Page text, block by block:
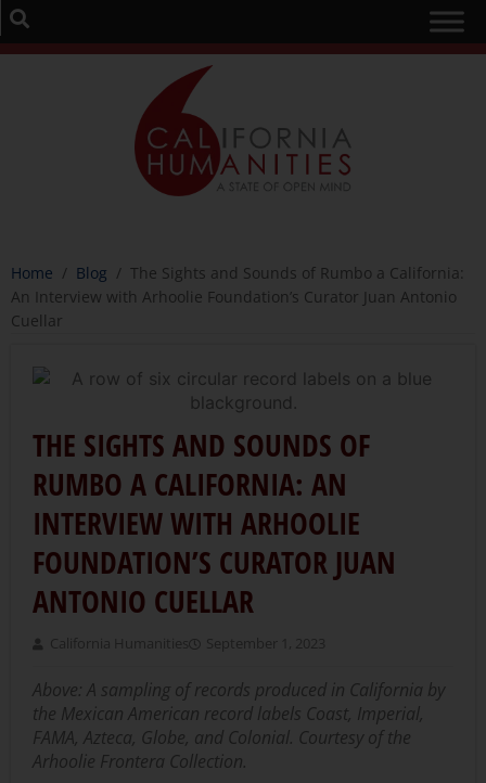
Home / Blog / The Sights and Sounds of Rumbo a California:
An Interview with Arhoolie Foundation’s Curator Juan Antonio
Cuellar
THE SIGHTS AND SOUNDS OF
RUMBO A CALIFORNIA: AN
INTERVIEW WITH ARHOOLIE
FOUNDATION’S CURATOR JUAN
ANTONIO CUELLAR
California Humanities September 1, 2023
Above: A sampling of records produced in California by
the Mexican American record labels Coast, Imperial,
FAMA, Azteca, Globe, and Colonial. Courtesy of the
Arhoolie Frontera Collection.